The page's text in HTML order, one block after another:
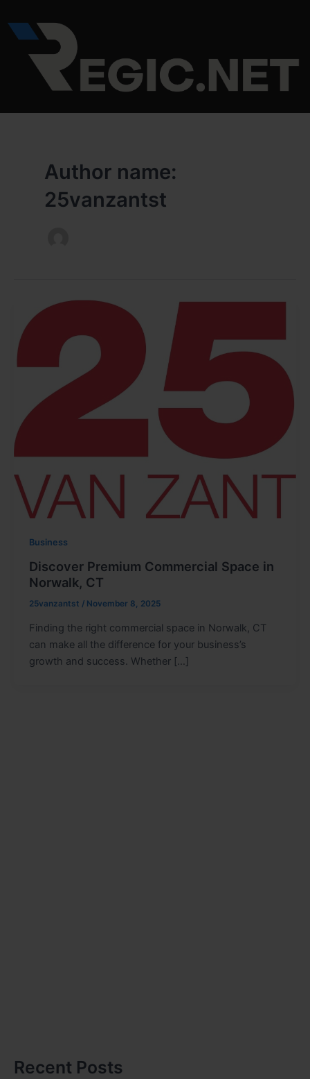
to
content
Author name:
25vanzantst
Business
Discover Premium Commercial Space in
Norwalk, CT
25vanzantst / November 8, 2025
Finding the right commercial space in Norwalk, CT
can make all the difference for your business’s
growth and success. Whether […]
Recent Posts